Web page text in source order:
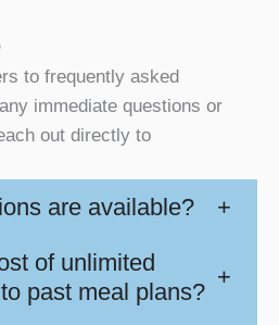
to frequently asked
immediate questions or
out directly to
are available? +
of unlimited
past meal plans?
+